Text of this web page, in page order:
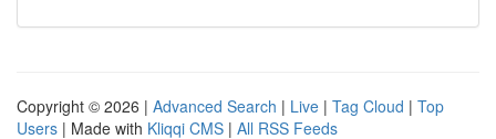
Copyright © 2026 | Advanced Search | Live | Tag Cloud | Top
Users | Made with Kliqqi CMS | All RSS Feeds